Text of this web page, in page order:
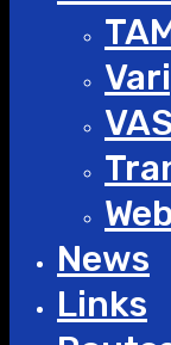
News
Links